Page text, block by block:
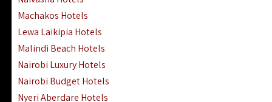
Machakos Hotels
Lewa Laikipia Hotels
Malindi Beach Hotels
Nairobi Luxury Hotels
Nairobi Budget Hotels
Nyeri Aberdare Hotels